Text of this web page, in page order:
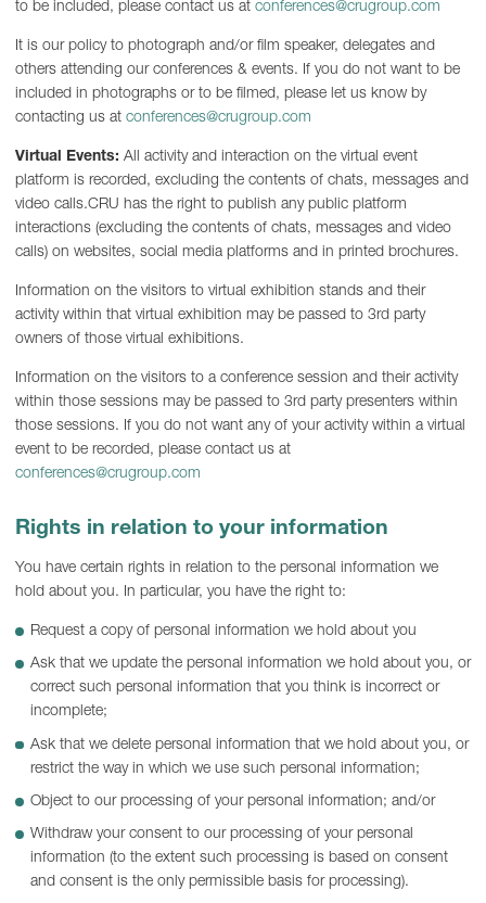
to be included, please contact us at conferences@crugroup.com
It is our policy to photograph and/or film speaker, delegates and
others attending our conferences & events. If you do not want to be
included in photographs or to be filmed, please let us know by
contacting us at conferences@crugroup.com
Virtual Events: All activity and interaction on the virtual event
platform is recorded, excluding the contents of chats, messages and
video calls.CRU has the right to publish any public platform
interactions (excluding the contents of chats, messages and video
calls) on websites, social media platforms and in printed brochures.
Information on the visitors to virtual exhibition stands and their
activity within that virtual exhibition may be passed to 3rd party
owners of those virtual exhibitions.
Information on the visitors to a conference session and their activity
within those sessions may be passed to 3rd party presenters within
those sessions. If you do not want any of your activity within a virtual
event to be recorded, please contact us at
conferences@crugroup.com
Rights in relation to your information
You have certain rights in relation to the personal information we
hold about you. In particular, you have the right to:
Request a copy of personal information we hold about you
Ask that we update the personal information we hold about you, or
correct such personal information that you think is incorrect or
incomplete;
Ask that we delete personal information that we hold about you, or
restrict the way in which we use such personal information;
Object to our processing of your personal information; and/or
Withdraw your consent to our processing of your personal
information (to the extent such processing is based on consent
and consent is the only permissible basis for processing).